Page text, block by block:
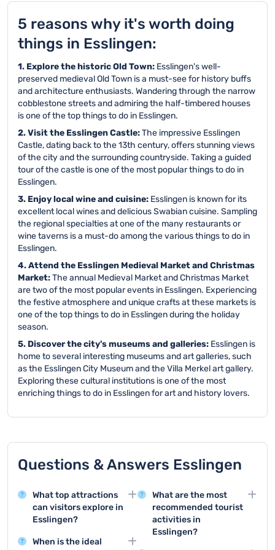
5 reasons why it's worth doing
things in Esslingen:
1. Explore the historic Old Town: Esslingen's well-
preserved medieval Old Town is a must-see for history buffs
and architecture enthusiasts. Wandering through the narrow
cobblestone streets and admiring the half-timbered houses
is one of the top things to do in Esslingen.
2. Visit the Esslingen Castle:The impressive Esslingen
Castle, dating back to the 13th century, offers stunning views
of the city and the surrounding countryside. Taking a guided
tour of the castle is one of the most popular things to do in
Esslingen.
3. Enjoy local wine and cuisine: Esslingen is known for its
excellent local wines and delicious Swabian cuisine. Sampling
the regional specialties at one of the many restaurants or
wine taverns is a must-do among the various things to do in
Esslingen.
4. Attend the Esslingen Medieval Market and Christmas
Market:The annual Medieval Market and Christmas Market
are two of the most popular events in Esslingen. Experiencing
the festive atmosphere and unique crafts at these markets is
one of the top things to do in Esslingen during the holiday
season.
5. Discover the city's museums and galleries: Esslingen is
home to several interesting museums and art galleries, such
as the Esslingen City Museum and the Villa Merkel art gallery.
Exploring these cultural institutions is one of the most
enriching things to do in Esslingen for art and history lovers.
Questions & Answers Esslingen
What top attractions
can visitors explore in
Esslingen?
Esslingen offers
When is the ideal
What are the most
recommended tourist
activities in
Esslingen?